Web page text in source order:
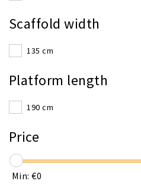
Scaffold width
135 cm
Platform length
190 cm
Price
Min: €0